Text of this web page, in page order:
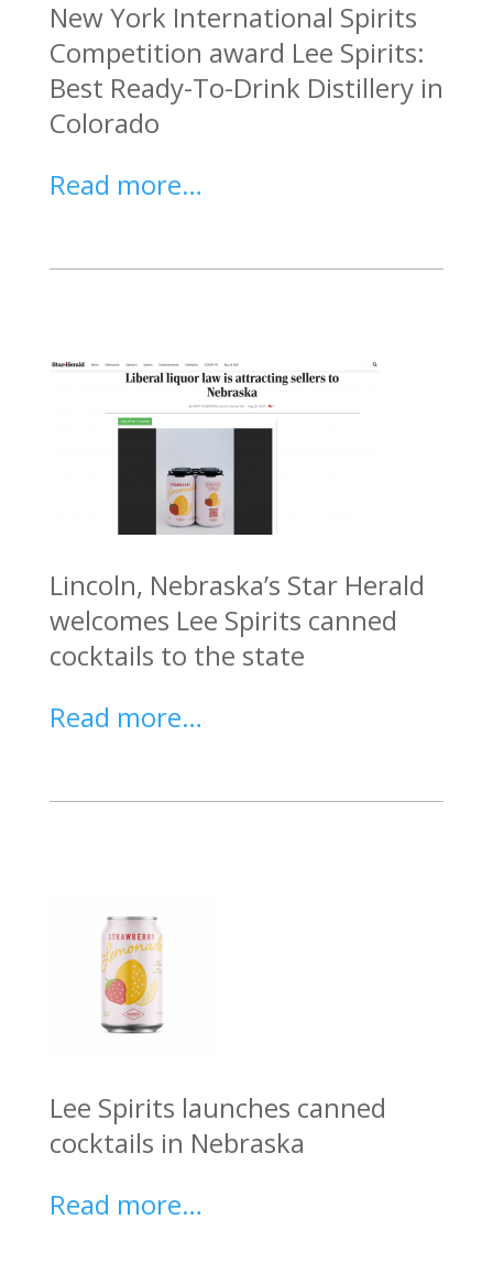
New York International Spirits
Competition award Lee Spirits:
Best Ready-To-Drink Distillery in
Colorado
Read more…
Lincoln, Nebraska’s Star Herald
welcomes Lee Spirits canned
cocktails to the state
Read more…
Lee Spirits launches canned
cocktails in Nebraska
Read more…